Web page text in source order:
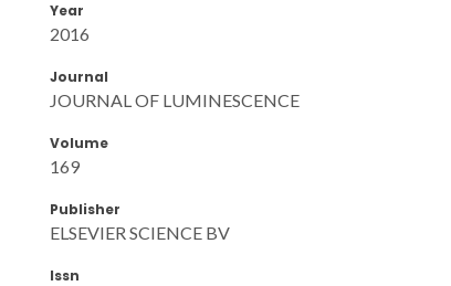
Year
2016
Journal
JOURNAL OF LUMINESCENCE
Volume
169
Publisher
ELSEVIER SCIENCE BV
Issn